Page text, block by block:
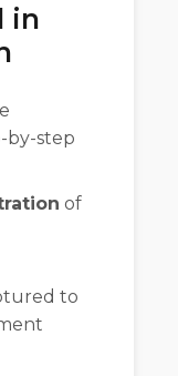
in
by-step
of
to